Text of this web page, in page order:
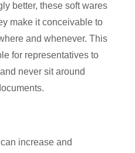
better, these soft wares
make it conceivable to
and whenever. This
for representatives to
never sit around
increase and